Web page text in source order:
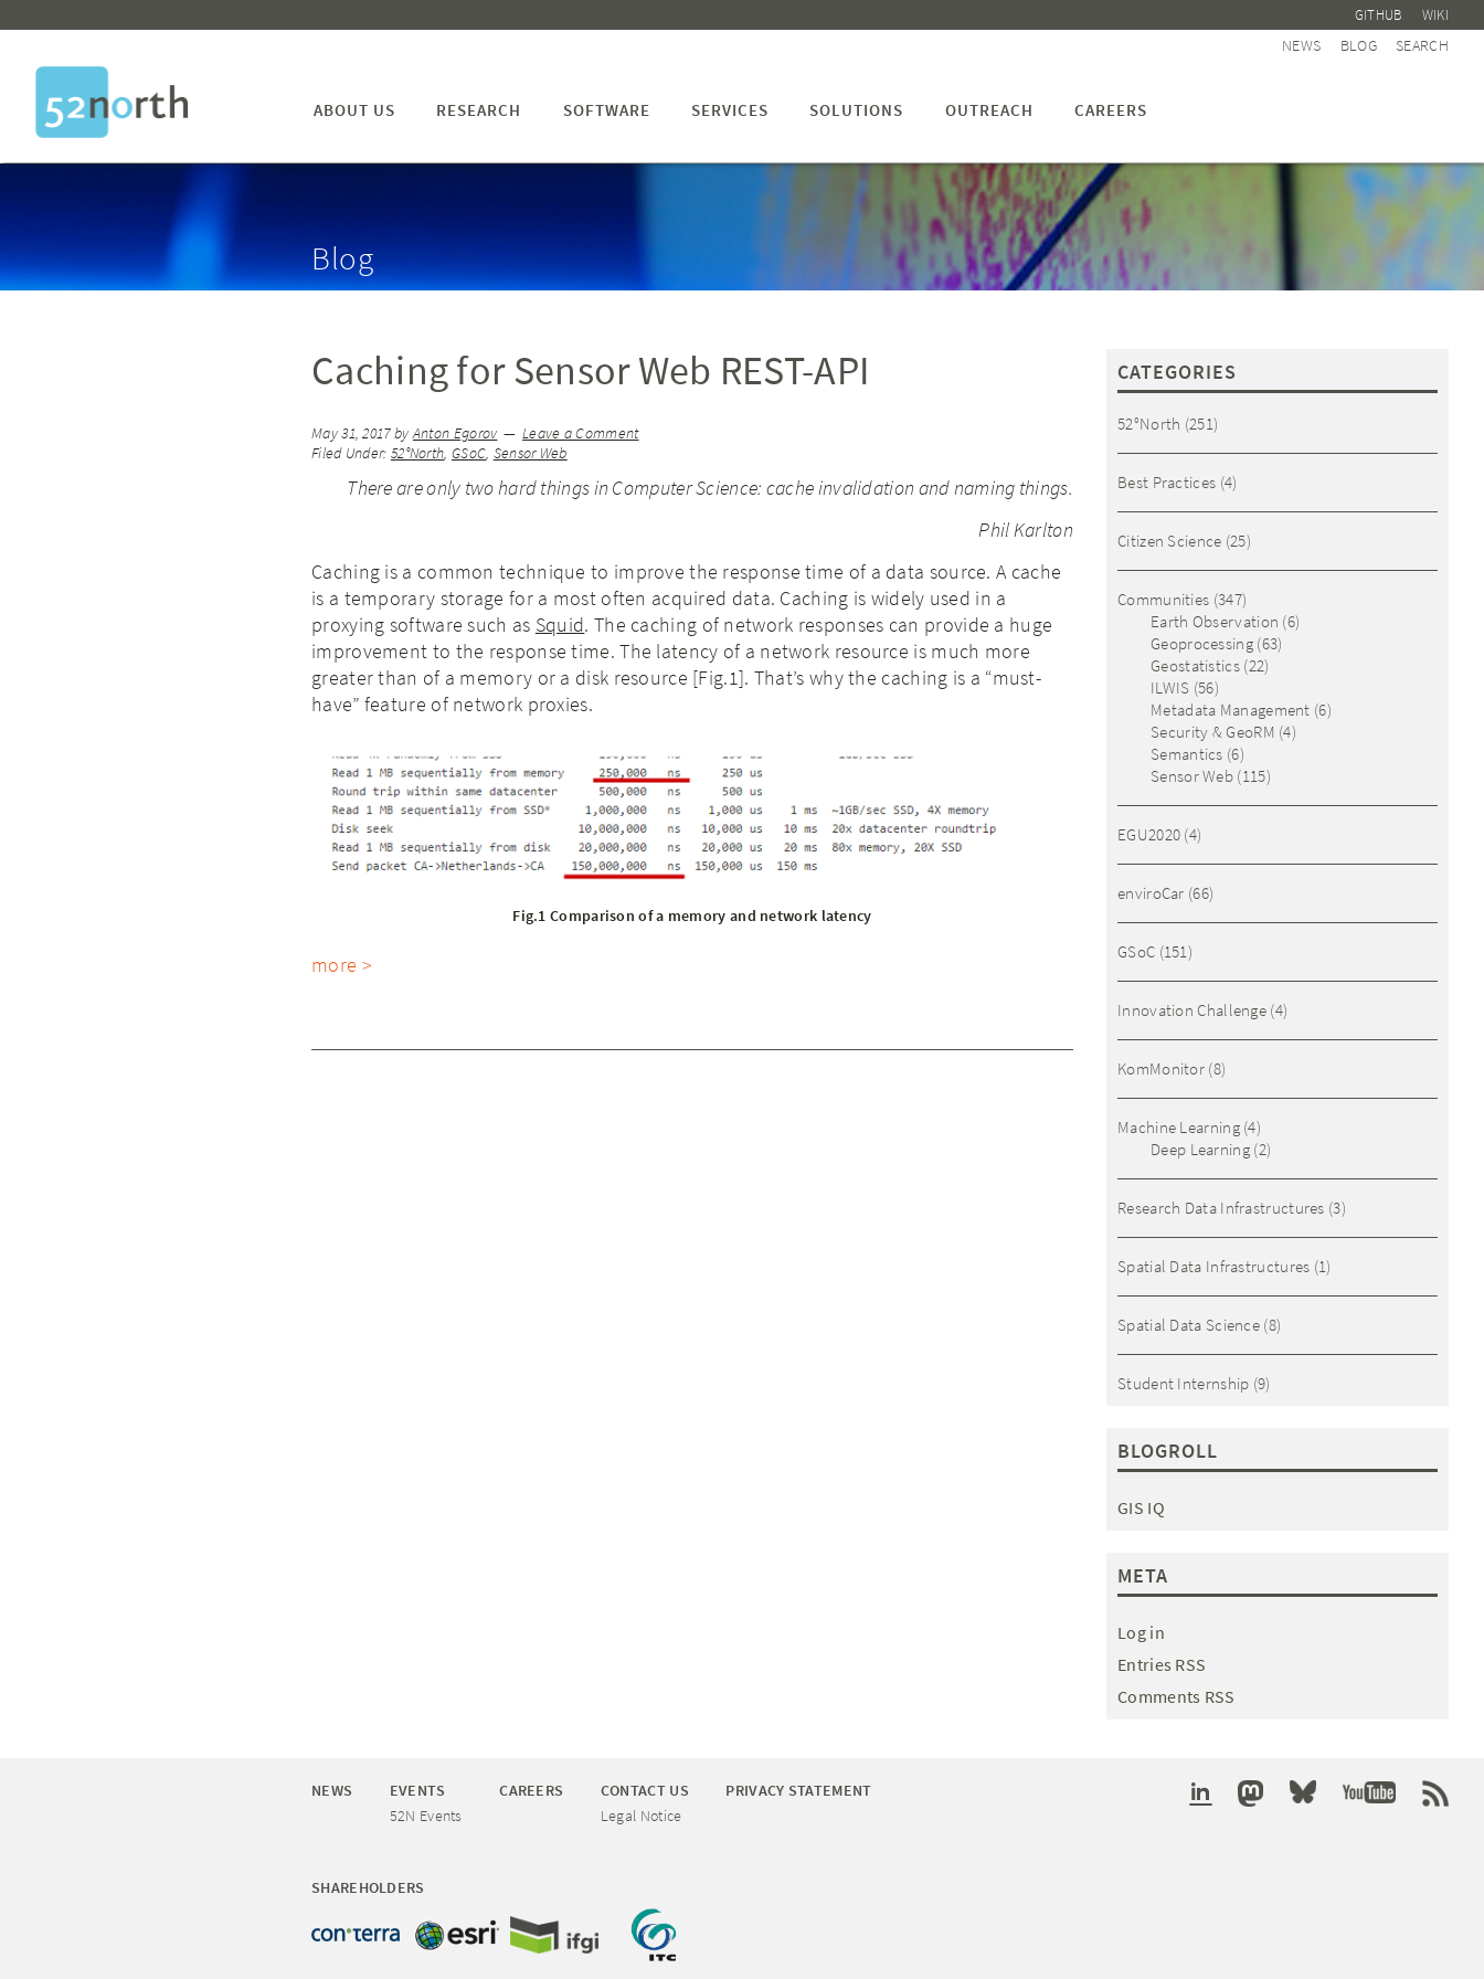
GITHUB WIKI
NEWS BLOG SEARCH
ABOUT US RESEARCH SOFTWARE SERVICES SOLUTIONS OUTREACH CAREERS
Blog
Caching for Sensor Web REST-API
May 31, 2017byAnton Egorov
Leave a Comment
Filed Under: 52°North, GSoC, Sensor Web
There are only two hard things in Computer Science: cache invalidation and naming things.
Phil Karlton
Caching is a common technique to improve the response time of a data source. A cache
is a temporary storage for a most often acquired data. Caching is widely used in a
proxying software such as Squid. The caching of network responses can provide a huge
improvement to the response time. The latency of a network resource is much more
greater than of a memory or a disk resource [Fig.1]. That’s why the caching is a “must-
have” feature of network proxies.
Fig.1 Comparison of a memory and network latency
more >
CATEGORIES
52°North (251)
Best Practices (4)
Citizen Science (25)
Communities (347)
Earth Observation (6)
Geoprocessing(63)
Geostatistics(22)
ILWIS (56)
Metadata Management (6)
Security & GeoRM (4)
Semantics (6)
Sensor Web (115)
EGU2020 (4)
enviroCar (66)
GSoC (151)
Innovation Challenge (4)
KomMonitor (8)
Machine Learning(4)
Deep Learning(2)
Research Data Infrastructures (3)
Spatial Data Infrastructures (1)
Spatial Data Science (8)
Student Internship (9)
BLOGROLL
GIS IQ
META
Log in
Entries RSS
Comments RSS
NEWS
EVENTS
52N Events
CAREERS
CONTACT US
Legal Notice
PRIVACY STATEMENT
SHAREHOLDERS